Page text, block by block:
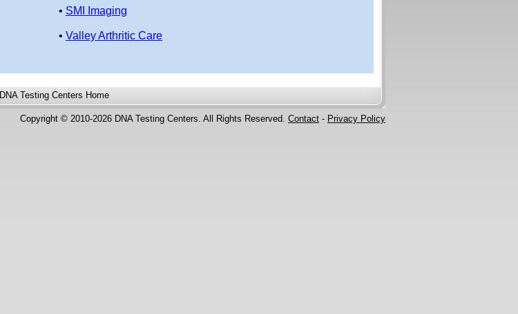
• SMI Imaging
• Valley Arthritic Care
DNA Testing Centers Home
Copyright © 2010-2026 DNA Testing Centers. All Rights Reserved. Contact - Privacy Policy